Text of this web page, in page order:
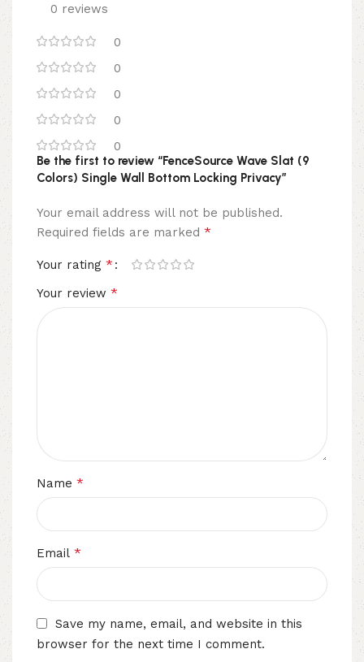
0 reviews
0
0
0
0
0
Be the first to review “FenceSource Wave Slat (9
Colors) Single Wall Bottom Locking Privacy”
Your email address will not be published.
Required fields are marked *
Your rating *
Your review *
Name *
Email *
Save my name, email, and website in this
browser for the next time I comment.